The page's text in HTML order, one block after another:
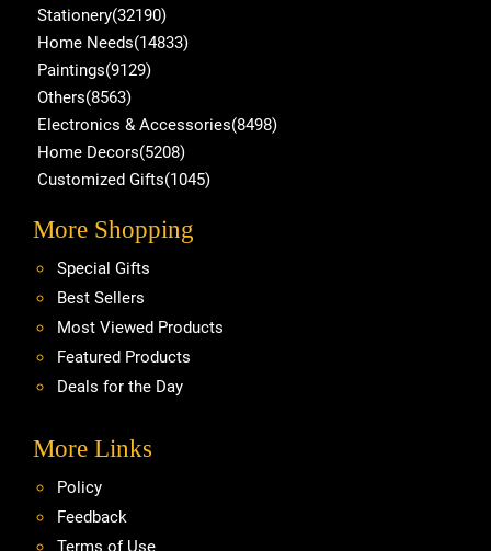
Stationery(32190)
Home Needs(14833)
Paintings(9129)
Others(8563)
Electronics & Accessories(8498)
Home Decors(5208)
Customized Gifts(1045)
More Shopping
Special Gifts
Best Sellers
Most Viewed Products
Featured Products
Deals for the Day
More Links
Policy
Feedback
Terms of Use